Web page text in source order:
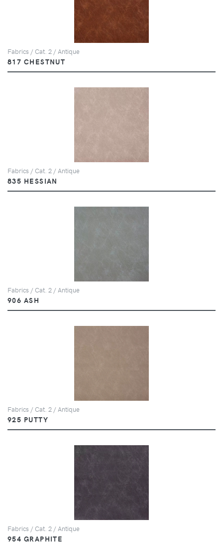
Fabrics / Cat. 2 / Antique
817 CHESTNUT
Fabrics / Cat. 2 / Antique
835 HESSIAN
Fabrics / Cat. 2 / Antique
906 ASH
Fabrics / Cat. 2 / Antique
925 PUTTY
Fabrics / Cat. 2 / Antique
954 GRAPHITE